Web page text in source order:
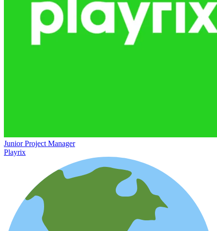
Junior Project Manager
Playrix